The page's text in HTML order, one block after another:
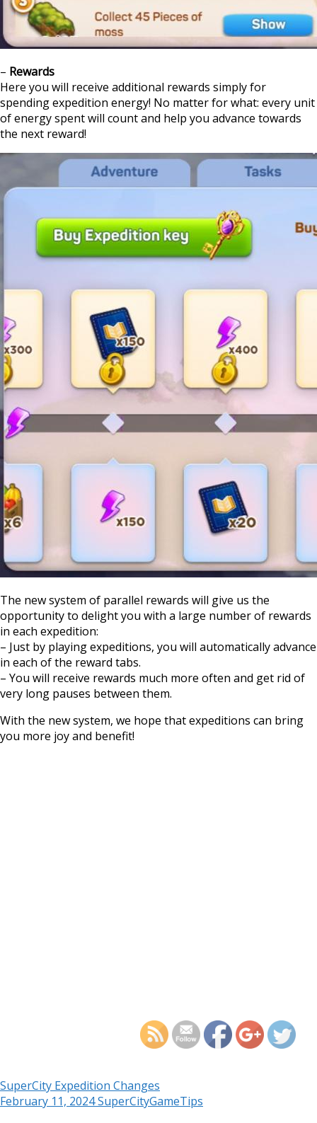
– Rewards
Here you will receive additional rewards simply for
spending expedition energy! No matter for what: every unit
of energy spent will count and help you advance towards
the next reward!
The new system of parallel rewards will give us the
opportunity to delight you with a large number of rewards
in each expedition:
– Just by playing expeditions, you will automatically advance
in each of the reward tabs.
– You will receive rewards much more often and get rid of
very long pauses between them.
With the new system, we hope that expeditions can bring
you more joy and benefit!
SuperCity Expedition Changes
February 11, 2024SuperCityGameTips